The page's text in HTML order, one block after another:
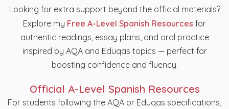
Looking for extra support beyond the official materials?
Explore my Free A-Level Spanish Resources for
authentic readings, essay plans, and oral practice
inspired by AQA and Eduqas topics — perfect for
boosting confidence and fluency.
Official A-Level Spanish Resources
For students following the AQA or Eduqas specifications,